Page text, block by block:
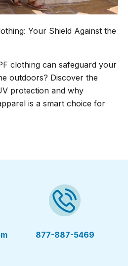
Your Shield Against the
clothing can safeguard your
outdoors? Discover the
protection and why
is a smart choice for
877-887-5469